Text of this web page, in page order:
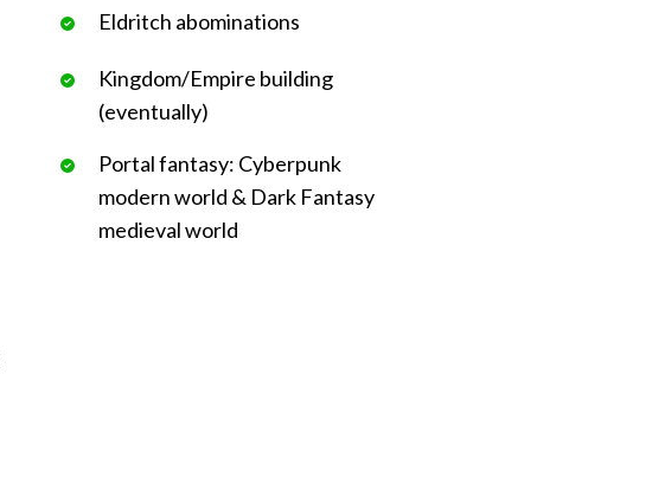
Eldritch abominations
Kingdom/Empire building
(eventually)
Portal fantasy: Cyberpunk
modern world & Dark Fantasy
medieval world